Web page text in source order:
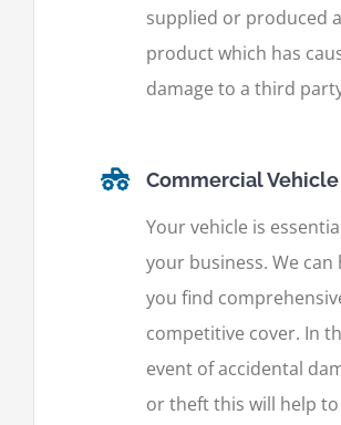
supplied or produced a
product which has
damage to a third
Commercial Vehicle
Your vehicle is
your business. We can
you find
competitive cover. In
event of accidental
or theft this will help